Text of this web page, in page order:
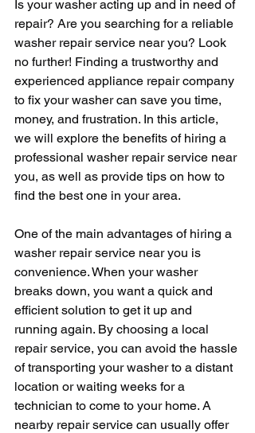
Is your washer acting up and in need of
repair? Are you searching for a reliable
washer repair service near you? Look
no further! Finding a trustworthy and
experienced appliance repair company
to fix your washer can save you time,
money, and frustration. In this article,
we will explore the benefits of hiring a
professional washer repair service near
you, as well as provide tips on how to
find the best one in your area.
One of the main advantages of hiring a
washer repair service near you is
convenience. When your washer
breaks down, you want a quick and
efficient solution to get it up and
running again. By choosing a local
repair service, you can avoid the hassle
of transporting your washer to a distant
location or waiting weeks for a
technician to come to your home. A
nearby repair service can usually offer